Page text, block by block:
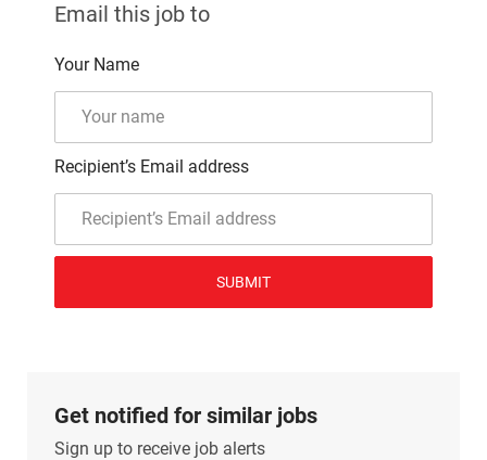
Email this job to
Your Name
Recipient’s Email address
SUBMIT
Get notified for similar jobs
Sign up to receive job alerts